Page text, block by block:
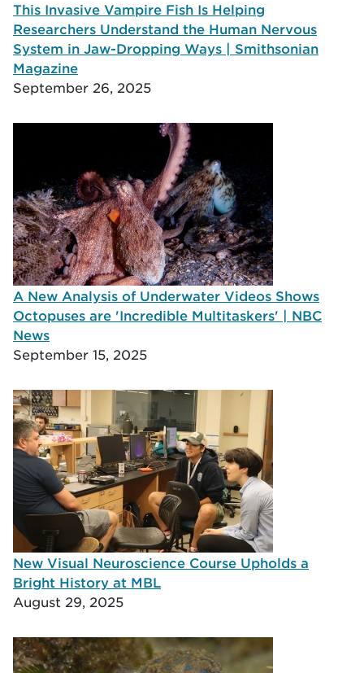
This Invasive Vampire Fish Is Helping
Researchers Understand the Human Nervous
System in Jaw-Dropping Ways | Smithsonian
Magazine
September 26, 2025
A New Analysis of Underwater Videos Shows
Octopuses are 'Incredible Multitaskers' | NBC
News
September 15, 2025
New Visual Neuroscience Course Upholds a
Bright History at MBL
August 29, 2025